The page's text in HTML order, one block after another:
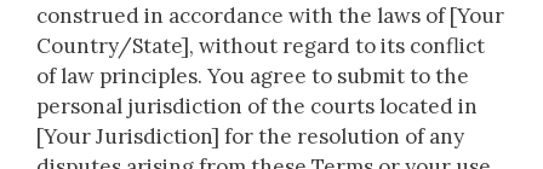
construed in accordance with the laws of [Your
Country/State], without regard to its conflict
of law principles. You agree to submit to the
personal jurisdiction of the courts located in
[Your Jurisdiction] for the resolution of any